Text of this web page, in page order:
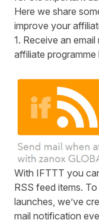
Here we share
improve your
1. Receive an
affiliate
With IFTTT you
RSS feed items.
launches, we’ve
mail notification